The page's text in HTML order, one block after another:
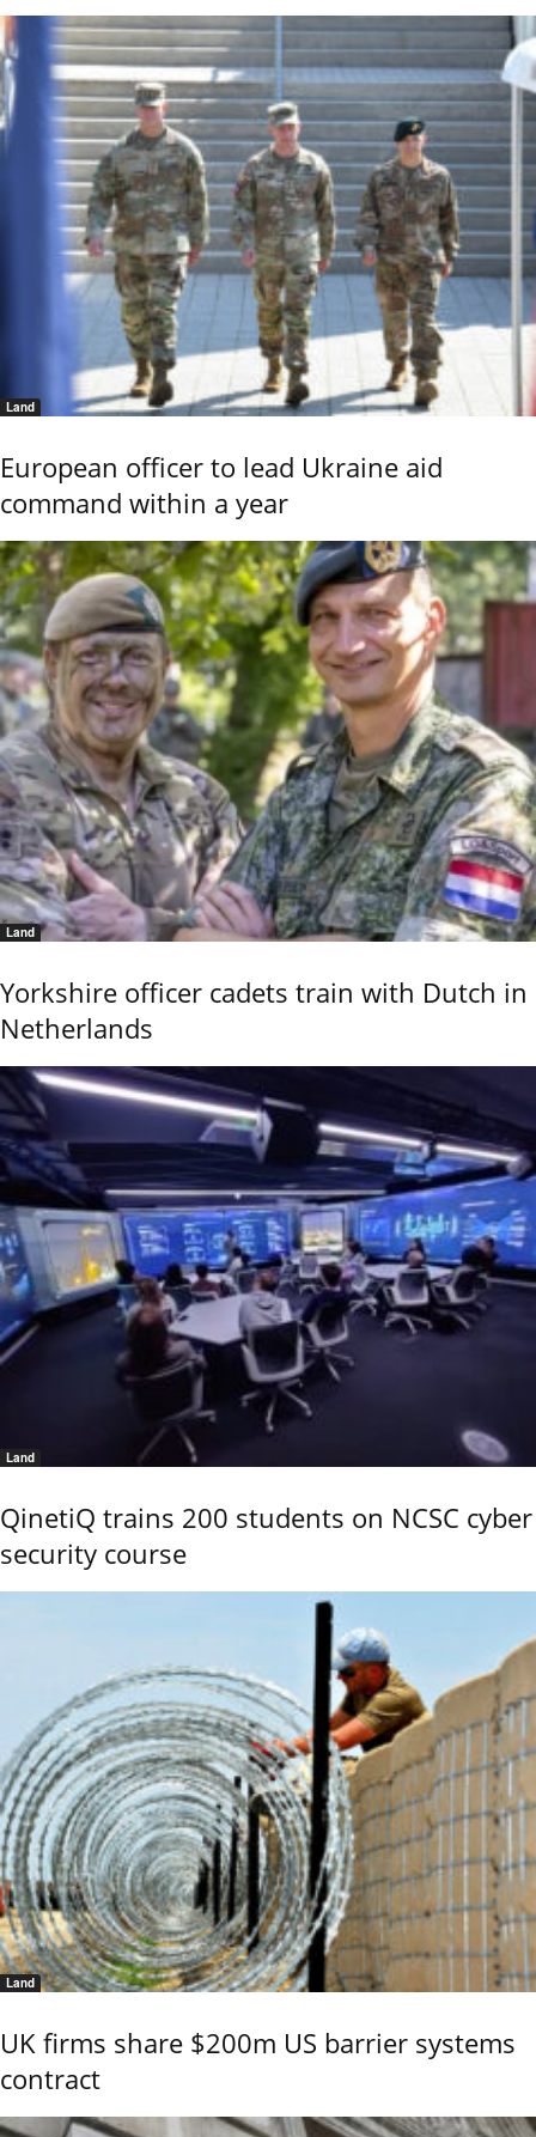
Land
European officer to lead Ukraine aid
command within a year
Land
Yorkshire officer cadets train with Dutch in
Netherlands
Land
QinetiQ trains 200 students on NCSC cyber
security course
Land
UK firms share $200m US barrier systems
contract